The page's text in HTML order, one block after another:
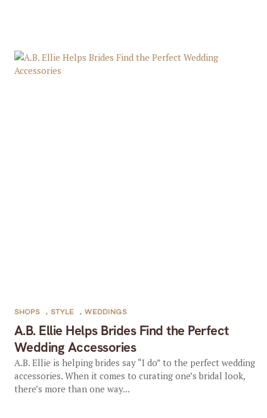
A.B. Ellie Helps Brides Find the Perfect
Wedding Accessories
SHOPS , STYLE , WEDDINGS
A.B. Ellie is helping brides say “I do” to the perfect wedding
accessories. When it comes to curating one’s bridal look,
there’s more than one way...